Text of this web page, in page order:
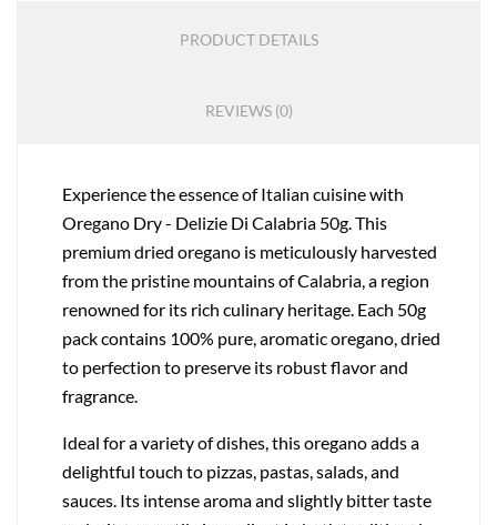
PRODUCT DETAILS
REVIEWS (0)
Experience the essence of Italian cuisine with
Oregano Dry - Delizie Di Calabria 50g. This
premium dried oregano is meticulously harvested
from the pristine mountains of Calabria, a region
renowned for its rich culinary heritage. Each 50g
pack contains 100% pure, aromatic oregano, dried
to perfection to preserve its robust flavor and
fragrance.
Ideal for a variety of dishes, this oregano adds a
delightful touch to pizzas, pastas, salads, and
sauces. Its intense aroma and slightly bitter taste